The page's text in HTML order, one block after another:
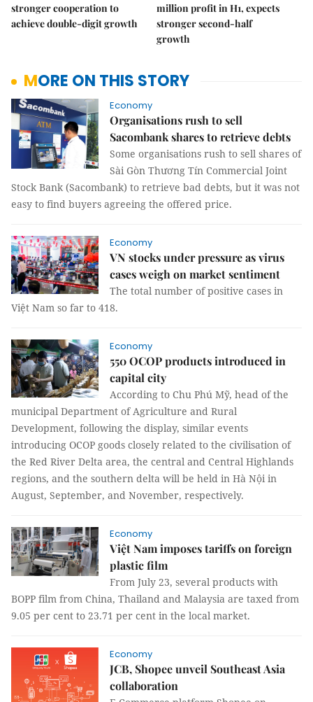
stronger cooperation to
achieve double-digit growth
million profit in H1, expects
stronger second-half
growth
MORE ON THIS STORY
Economy
Organisations rush to sell
Sacombank shares to retrieve debts
Some organisations rush to sell shares of
Sài Gòn Thương Tín Commercial Joint
Stock Bank (Sacombank) to retrieve bad debts, but it was not
easy to find buyers agreeing the offered price.
Economy
VN stocks under pressure as virus
cases weigh on market sentiment
The total number of positive cases in
Việt Nam so far to 418.
Economy
550 OCOP products introduced in
capital city
According to Chu Phú Mỹ, head of the
municipal Department of Agriculture and Rural
Development, following the display, similar events
introducing OCOP goods closely related to the civilisation of
the Red River Delta area, the central and Central Highlands
regions, and the southern delta will be held in Hà Nội in
August, September, and November, respectively.
Economy
Việt Nam imposes tariffs on foreign
plastic film
From July 23, several products with
BOPP film from China, Thailand and Malaysia are taxed from
9.05 per cent to 23.71 per cent in the local market.
Economy
JCB, Shopee unveil Southeast Asia
collaboration